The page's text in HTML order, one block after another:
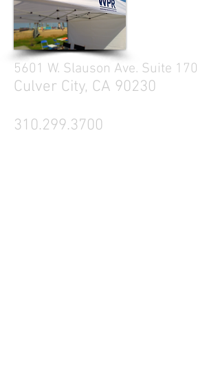
5601 W. Slauson Ave. Suite 170
Culver City, CA 90230
310.299.3700